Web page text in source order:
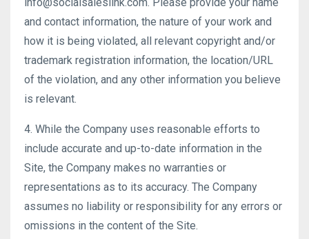
and contact information, the nature of your work and
how it is being violated, all relevant copyright and/or
trademark registration information, the location/URL
of the violation, and any other information you believe
is relevant.
4. While the Company uses reasonable efforts to
include accurate and up-to-date information in the
Site, the Company makes no warranties or
representations as to its accuracy. The Company
assumes no liability or responsibility for any errors or
omissions in the content of the Site.